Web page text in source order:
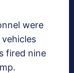
were
fired nine